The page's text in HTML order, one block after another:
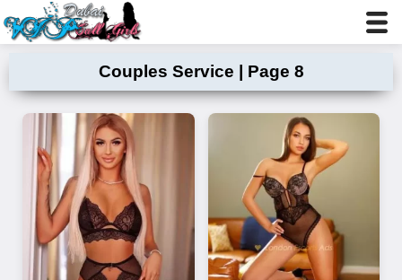
Couples Service | Page 8